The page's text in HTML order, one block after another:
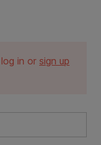
in or sign up